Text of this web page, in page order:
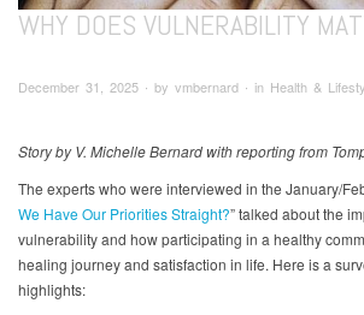
WHY DOES VULNERABILITY
December 31, 2025 ∙ by vmbernard ∙ in Health &
Story by V. Michelle Bernard with reporting from
The experts who were interviewed in the January/
We Have Our Priorities Straight?” talked about the
vulnerability and how participating in a healthy
healing journey and satisfaction in life. Here is a
highlights: